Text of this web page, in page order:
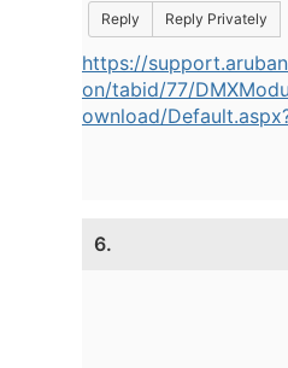
Reply
Reply Privately
https://
on/tabid/77/
ownload/
6.